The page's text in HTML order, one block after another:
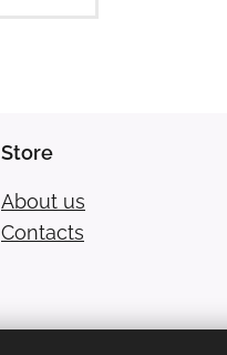
Store
About us
Contacts